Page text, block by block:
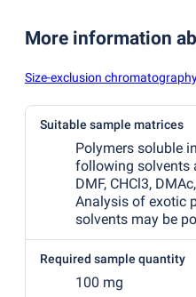
More information
Size-exclusion
Suitable sample matrices
Polymers soluble
following solvents
DMF, CHCl3,
Analysis of exotic
solvents may be
Required sample quantity
100 mg